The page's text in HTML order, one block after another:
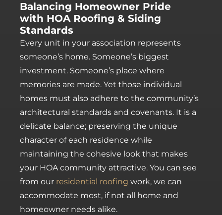
Balancing Homeowner Pride
with HOA Roofing & Siding
Standards
Every unit in your association represents
someone’s home. Someone’s biggest
investment. Someone’s place where
memories are made. Yet those individual
homes must also adhere to the community’s
architectural standards and covenants. It is a
delicate balance; preserving the unique
character of each residence while
maintaining the cohesive look that makes
your HOA community attractive. You can see
from our residential roofing work, we can
accommodate most, if not all home and
homeowner needs alike.